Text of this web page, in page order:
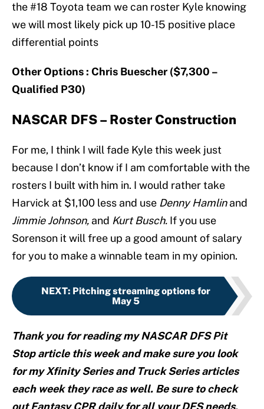
the #18 Toyota team we can roster Kyle knowing
we will most likely pick up 10-15 positive place
differential points
Other Options : Chris Buescher ($7,300 –
Qualified P30)
NASCAR DFS – Roster Construction
For me, I think I will fade Kyle this week just
because I don’t know if I am comfortable with the
rosters I built with him in. I would rather take
Harvick at $1,100 less and use Denny Hamlinand
Jimmie Johnson, and Kurt Busch. If you use
Sorenson it will free up a good amount of salary
for you to make a winnable team in my opinion.
NEXT: Pitching streaming options for
May 5
Thank you for reading my NASCAR DFS Pit
Stop article this week and make sure you look
for my Xfinity Series and Truck Series articles
each week they race as well. Be sure to check